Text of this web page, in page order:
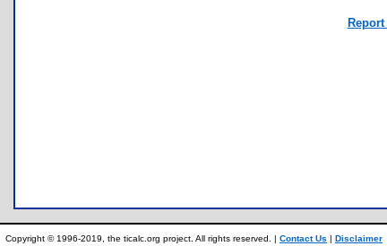
Copyright © 1996-2019, the ticalc.org project. All rights reserved. | Contact Us | Disclaimer